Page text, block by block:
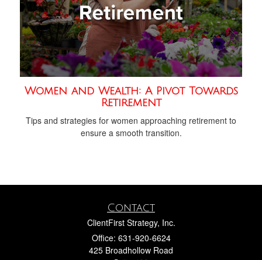
Women and Wealth: A Pivot Towards
Retirement
Tips and strategies for women approaching retirement to
ensure a smooth transition.
Contact
ClientFirst Strategy, Inc.
Office: 631-920-6624
425 Broadhollow Road